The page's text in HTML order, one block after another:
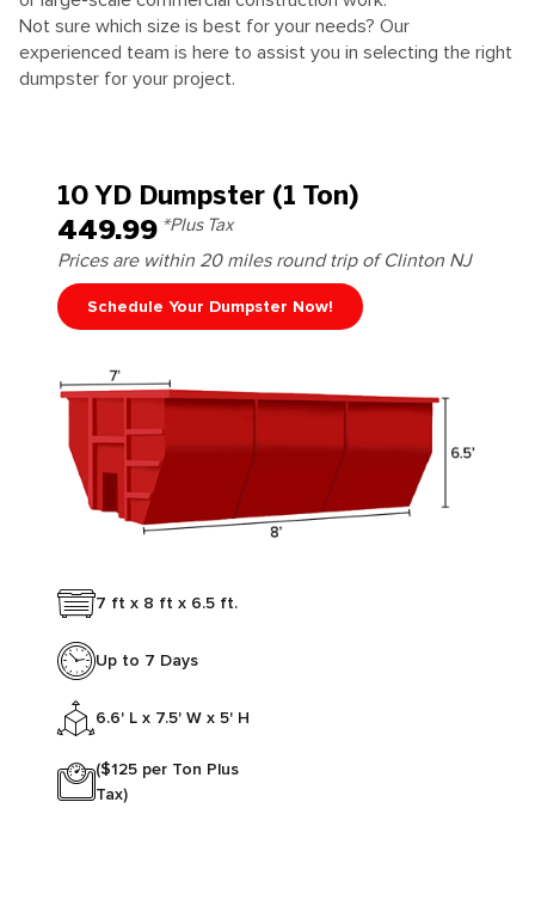
Not sure which size is best for your needs? Our
experienced team is here to assist you in selecting the right
dumpster for your project.
10 YD Dumpster (1 Ton)
449.99 *Plus Tax
Prices are within 20 miles round trip of Clinton NJ
Schedule Your Dumpster Now!
7 ft x 8 ft x 6.5 ft.
Up to 7 Days
6.6' L x 7.5' W x 5' H
($125 per Ton Plus
Tax)